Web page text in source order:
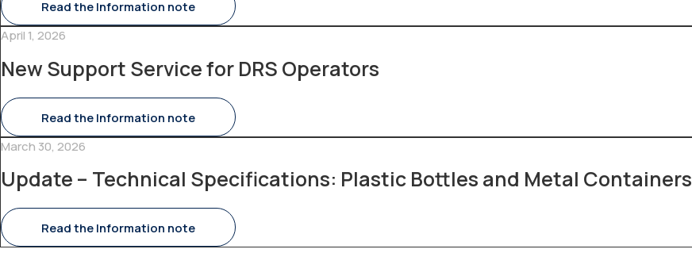
Read the Information note
April 1, 2026
New Support Service for DRS Operators
Read the Information note
March 30, 2026
Update – Technical Specifications: Plastic Bottles and Metal Containers
Read the Information note